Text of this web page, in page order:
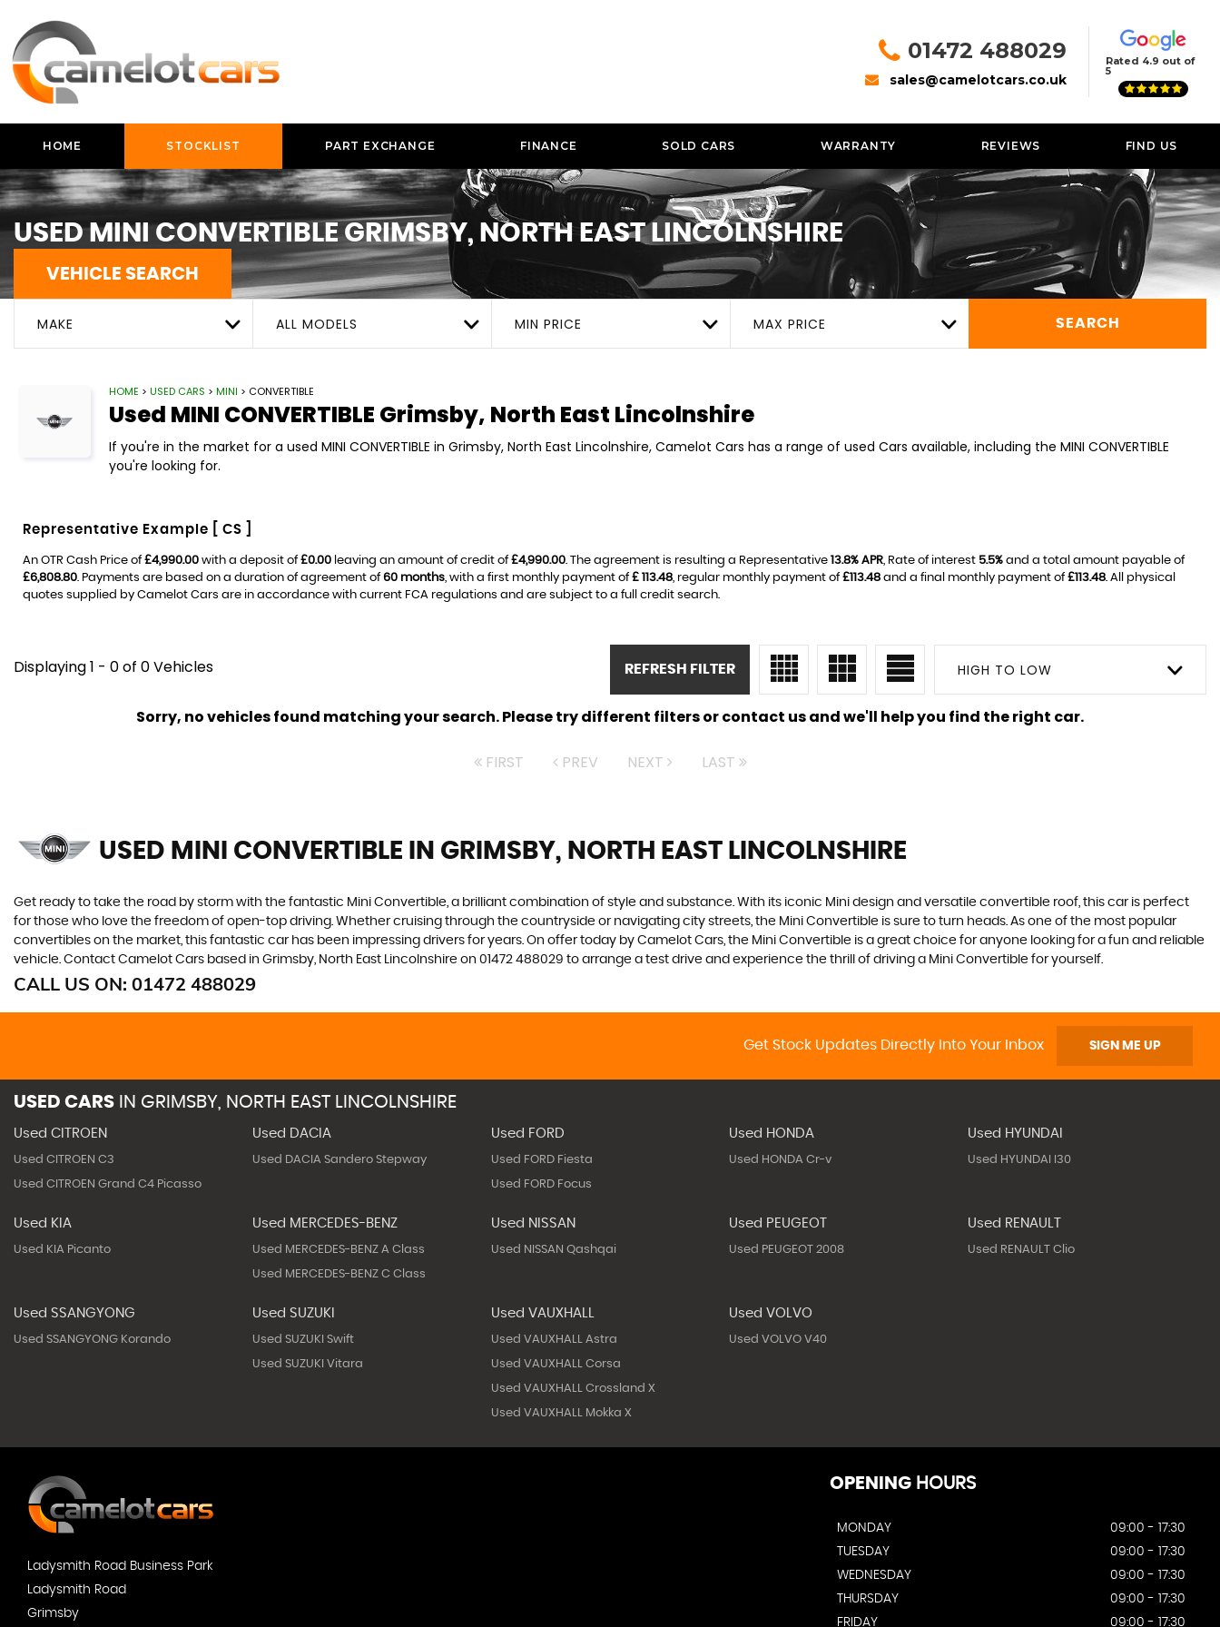
01472 488029
sales@camelotcars.co.uk
Rated 4.9 out of
5
HOME STOCKLIST PART EXCHANGE FINANCE SOLD CARS WARRANTY REVIEWS FIND US
USEDMINICONVERTIBLEGRIMSBY, NORTH EAST LINCOLNSHIRE
VEHICLE SEARCH
MAKE ALL MODELS MIN PRICE MAX PRICE SEARCH
HOME > USED CARS > MINI > CONVERTIBLE
Used MINI CONVERTIBLE Grimsby, North East Lincolnshire
If you're in the market for a used MINI CONVERTIBLE in Grimsby, North East Lincolnshire, Camelot Cars has a range of used Cars available, including the MINI CONVERTIBLE
you're looking for.
Representative Example [ CS ]
An OTR Cash Price of£4,990.00 with a deposit of£0.00 leaving an amount of credit of£4,990.00 . The agreement is resulting a Representative 13.8% APR , Rate of interest 5.5% and a total amount payable of
£6,808.80 . Payments are based on a duration of agreement of60 months , with a first monthly payment of£ 113.48 , regular monthly payment of£113.48 and a final monthly payment of£113.48 . All physical
quotes supplied by Camelot Cars are in accordance with current FCA regulations and are subject to a full credit search.
Displaying 1 - 0 of 0 Vehicles HIGH TO LOW
REFRESH FILTER
Sorry, no vehicles found matching your search. Please try different filters or contact us and we'll help you find the right car.
FIRST PREV NEXT LAST
USED MINI CONVERTIBLE IN GRIMSBY, NORTH EAST LINCOLNSHIRE
Get ready to take the road by storm with the fantastic Mini Convertible, a brilliant combination of style and substance. With its iconic Mini design and versatile convertible roof, this car is perfect
for those who love the freedom of open-top driving. Whether cruising through the countryside or navigating city streets, the Mini Convertible is sure to turn heads. As one of the most popular
convertibles on the market, this fantastic car has been impressing drivers for years. On offer today by Camelot Cars, the Mini Convertible is a great choice for anyone looking for a fun and reliable
vehicle. Contact Camelot Cars based in Grimsby, North East Lincolnshire on 01472 488029 to arrange a test drive and experience the thrill of driving a Mini Convertible for yourself.
CALL US ON: 01472 488029
Get Stock Updates Directly Into Your Inbox SIGN ME UP
USED CARS IN GRIMSBY, NORTH EAST LINCOLNSHIRE
Used CITROEN
Used CITROEN C3
Used CITROEN Grand C4 Picasso
Used DACIA
Used DACIA Sandero Stepway
Used FORD
Used FORD Fiesta
Used FORD Focus
Used HONDA
Used HONDA Cr-v
Used HYUNDAI
Used HYUNDAI I30
Used KIA
Used KIA Picanto
Used MERCEDES-BENZ
Used MERCEDES-BENZ A Class
Used MERCEDES-BENZ C Class
Used NISSAN
Used NISSAN Qashqai
Used PEUGEOT
Used PEUGEOT 2008
Used RENAULT
Used RENAULT Clio
Used SSANGYONG
Used SSANGYONG Korando
Used SUZUKI
Used SUZUKI Swift
Used SUZUKI Vitara
Used VAUXHALL
Used VAUXHALL Astra
Used VAUXHALL Corsa
Used VAUXHALL Crossland X
Used VAUXHALL Mokka X
Used VOLVO
Used VOLVO V40
Ladysmith Road Business Park
Ladysmith Road
Grimsby
OPENING HOURS
MONDAY
09:00 - 17:30
TUESDAY
09:00 - 17:30
WEDNESDAY
09:00 - 17:30
THURSDAY
09:00 - 17:30
FRIDAY
09:00 - 17:30